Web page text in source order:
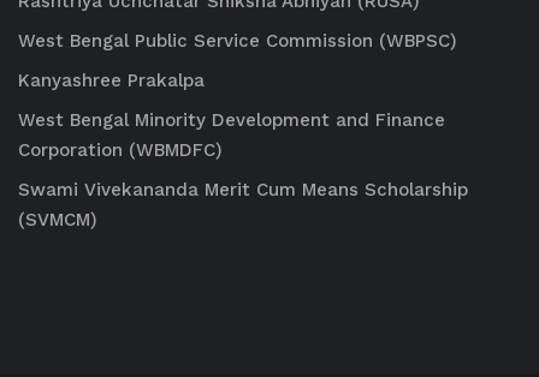
West Bengal Public Service Commission (WBPSC)
Kanyashree Prakalpa
West Bengal Minority Development and Finance
Corporation (WBMDFC)
Swami Vivekananda Merit Cum Means Scholarship
(SVMCM)